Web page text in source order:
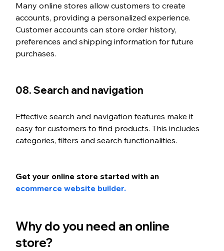
Many online stores allow customers to create
accounts, providing a personalized experience.
Customer accounts can store order history,
preferences and shipping information for future
purchases.
08. Search and navigation
Effective search and navigation features make it
easy for customers to find products. This includes
categories, filters and search functionalities.
Get your online store started with an
ecommerce website builder.
Why do you need an online
store?